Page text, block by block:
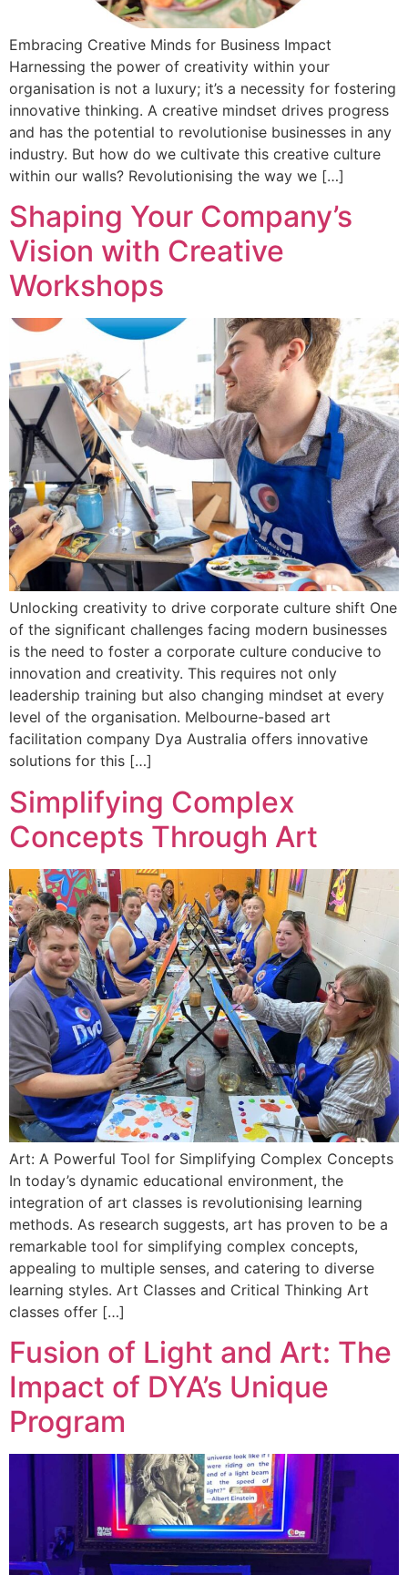
Embracing Creative Minds for Business Impact
Harnessing the power of creativity within your
organisation is not a luxury; it’s a necessity for fostering
innovative thinking. A creative mindset drives progress
and has the potential to revolutionise businesses in any
industry. But how do we cultivate this creative culture
within our walls? Revolutionising the way we […]
Shaping Your Company’s
Vision with Creative
Workshops
Unlocking creativity to drive corporate culture shift One
of the significant challenges facing modern businesses
is the need to foster a corporate culture conducive to
innovation and creativity. This requires not only
leadership training but also changing mindset at every
level of the organisation. Melbourne-based art
facilitation company Dya Australia offers innovative
solutions for this […]
Simplifying Complex
Concepts Through Art
Art: A Powerful Tool for Simplifying Complex Concepts
In today’s dynamic educational environment, the
integration of art classes is revolutionising learning
methods. As research suggests, art has proven to be a
remarkable tool for simplifying complex concepts,
appealing to multiple senses, and catering to diverse
learning styles. Art Classes and Critical Thinking Art
classes offer […]
Fusion of Light and Art: The
Impact of DYA’s Unique
Program